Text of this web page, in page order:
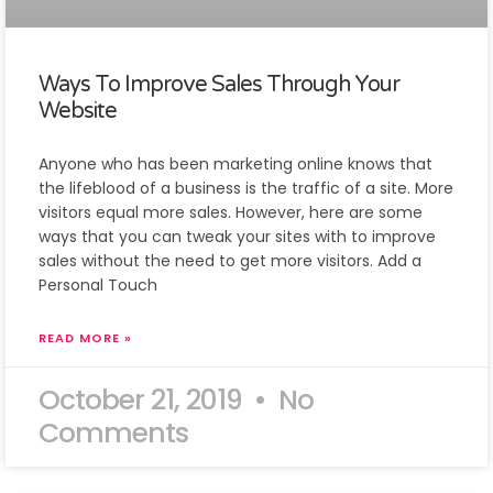
Ways To Improve Sales Through Your
Website
Anyone who has been marketing online knows that
the lifeblood of a business is the traffic of a site. More
visitors equal more sales. However, here are some
ways that you can tweak your sites with to improve
sales without the need to get more visitors. Add a
Personal Touch
READ MORE »
October 21, 2019
No
Comments